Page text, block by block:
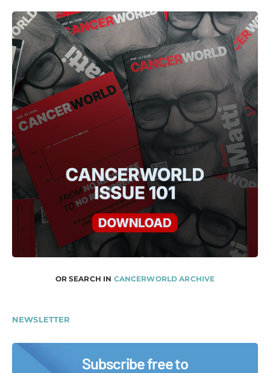
OR SEARCH IN CANCERWORLD ARCHIVE
NEWSLETTER
Subscribe free to